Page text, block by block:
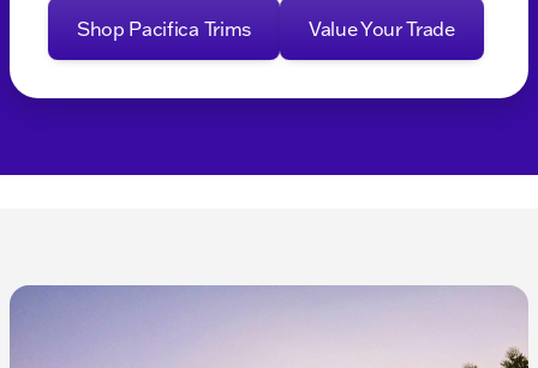
Shop Pacifica Trims Value Your Trade